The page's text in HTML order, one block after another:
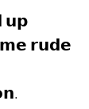
𝘂𝗽
𝗿𝘂𝗱𝗲